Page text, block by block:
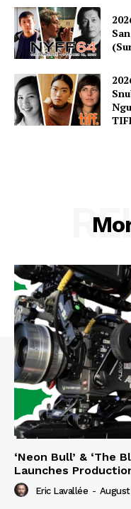
‘Neon Bull’ & ‘The
Launches
Eric Lavallée -